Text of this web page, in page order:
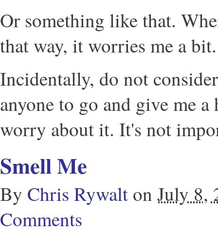
Or something like that.
that way, it worries me a bit.
Incidentally, do not
anyone to go and give me
worry about it. It's not
Smell Me
By Chris Rywalt on July 8,
Comments